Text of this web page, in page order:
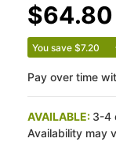
$64.80
You save $7.20
Pay over time
AVAILABLE: 3-4
Availability may